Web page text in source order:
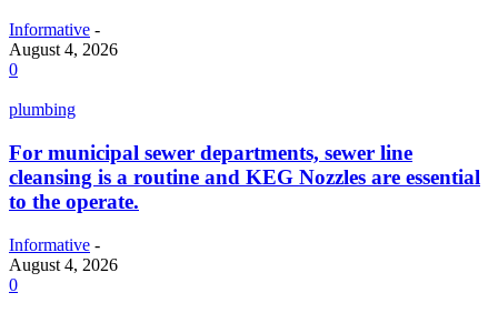
Informative -
August 4, 2026
0
plumbing
For municipal sewer departments, sewer line
cleansing is a routine and KEG Nozzles are essential
to the operate.
Informative -
August 4, 2026
0